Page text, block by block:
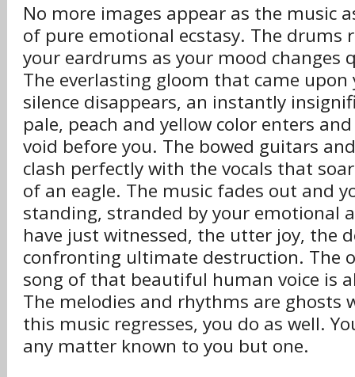
No more images appear as the music
of pure emotional ecstasy. The drums
your eardrums as your mood changes
The everlasting gloom that came
silence disappears, an instantly
pale, peach and yellow color enters
void before you. The bowed guitars
clash perfectly with the vocals that
of an eagle. The music fades out and
standing, stranded by your emotional
have just witnessed, the utter joy, the
confronting ultimate destruction. The
song of that beautiful human voice is
The melodies and rhythms are ghosts
this music regresses, you do as well.
any matter known to you but one.